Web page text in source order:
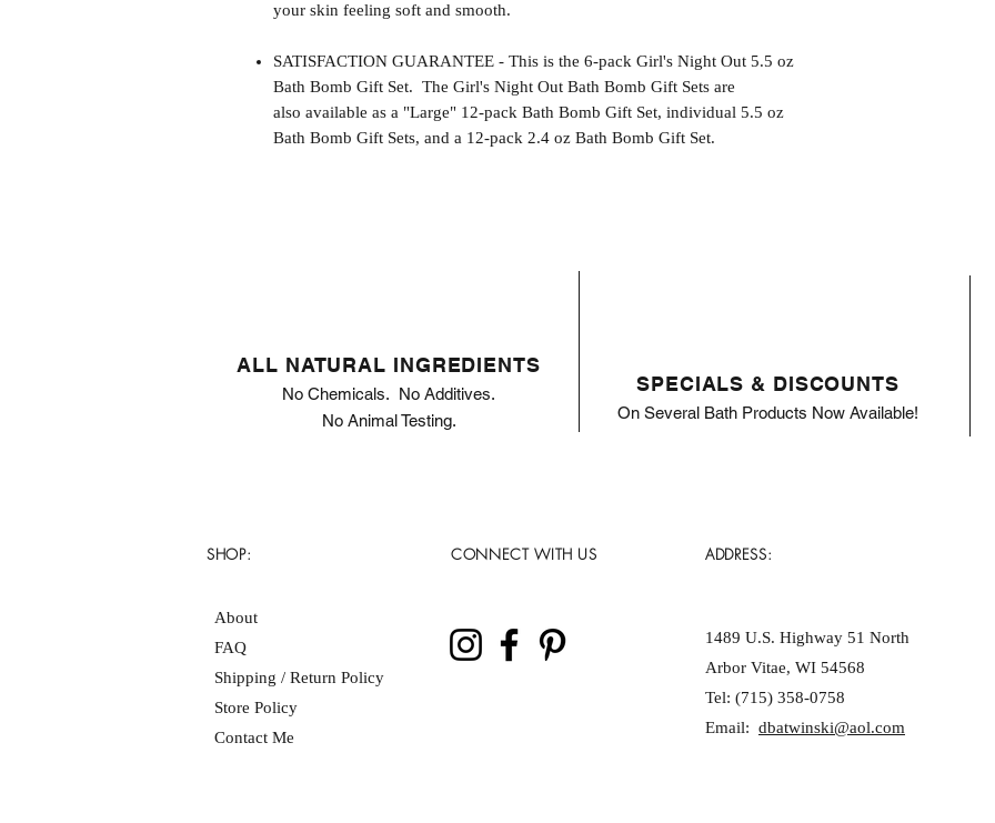
your skin feeling soft and smooth.
SATISFACTION GUARANTEE - This is the 6-pack Girl's Night Out 5.5 oz
Bath Bomb Gift Set. The Girl's Night Out Bath Bomb Gift Sets are
also available as a "Large" 12-pack Bath Bomb Gift Set, individual 5.5 oz
Bath Bomb Gift Sets, and a 12-pack 2.4 oz Bath Bomb Gift Set.
SPECIALS & DISCOUNTS
On Several Bath Products Now Available!
ALL NATURAL INGREDIENTS
No Chemicals. No Additives.
No Animal Testing.
SHOP:
About
FAQ
Shipping / Return Policy
Store Policy
Contact Me
CONNECT WITH US ADDRESS:
1489 U.S. Highway 51 North
Arbor Vitae, WI 54568
Tel: (715) 358-0758
Email: dbatwinski@aol.com